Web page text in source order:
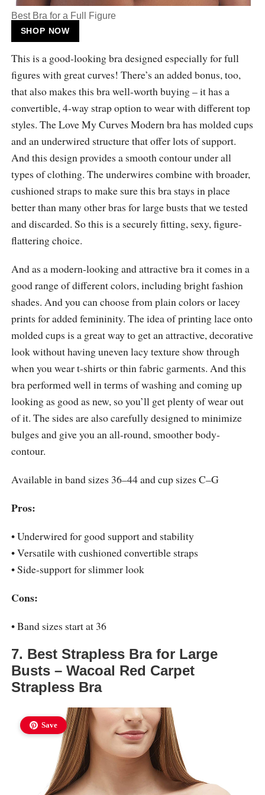
Best Bra for a Full Figure
SHOP NOW
This is a good-looking bra designed especially for full
figures with great curves! There’s an added bonus, too,
that also makes this bra well-worth buying – it has a
convertible, 4-way strap option to wear with different top
styles. The Love My Curves Modern bra has molded cups
and an underwired structure that offer lots of support.
And this design provides a smooth contour under all
types of clothing. The underwires combine with broader,
cushioned straps to make sure this bra stays in place
better than many other bras for large busts that we tested
and discarded. So this is a securely fitting, sexy, figure-
flattering choice.
And as a modern-looking and attractive bra it comes in a
good range of different colors, including bright fashion
shades. And you can choose from plain colors or lacey
prints for added femininity. The idea of printing lace onto
molded cups is a great way to get an attractive, decorative
look without having uneven lacy texture show through
when you wear t-shirts or thin fabric garments. And this
bra performed well in terms of washing and coming up
looking as good as new, so you’ll get plenty of wear out
of it. The sides are also carefully designed to minimize
bulges and give you an all-round, smoother body-
contour.
Available in band sizes 36–44 and cup sizes C–G
Pros:
• Underwired for good support and stability
• Versatile with cushioned convertible straps
• Side-support for slimmer look
Cons:
• Band sizes start at 36
7. Best Strapless Bra for Large
Busts – Wacoal Red Carpet
Strapless Bra
Save